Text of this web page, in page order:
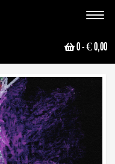
Toggle
0- € 0,00